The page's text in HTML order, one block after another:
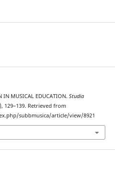
IN MUSICAL EDUCATION. Studia
129–139. Retrieved from
subbmusica/article/view/8921